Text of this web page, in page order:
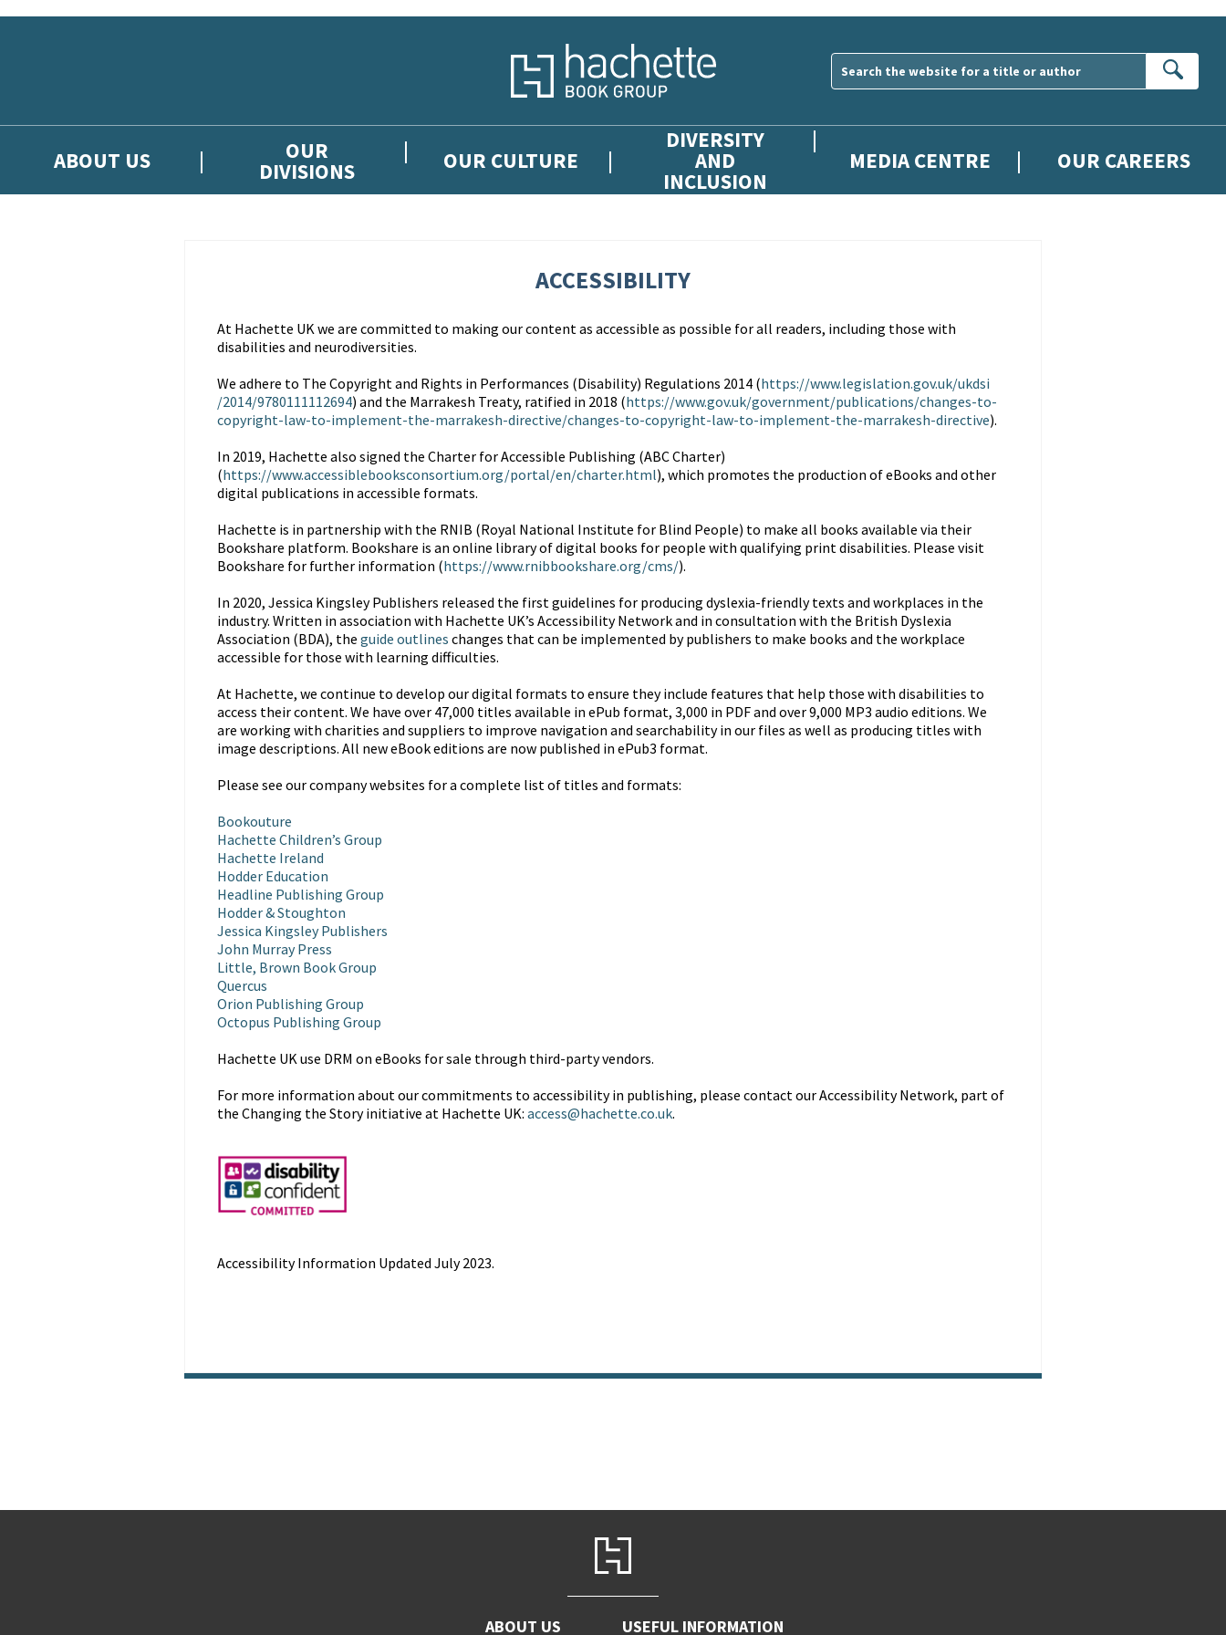
ABOUT US OUR
DIVISIONS OUR CULTURE
DIVERSITY
AND
INCLUSION
MEDIA CENTRE OUR CAREERS
ACCESSIBILITY
At Hachette UK we are committed to making our content as accessible as possible for all readers, including those with
disabilities and neurodiversities.
We adhere to The Copyright and Rights in Performances (Disability) Regulations 2014 (https://www.legislation.gov.uk/ukdsi
/2014/9780111112694) and the Marrakesh Treaty, ratified in 2018 (https://www.gov.uk/government/publications/changes-to-
copyright-law-to-implement-the-marrakesh-directive/changes-to-copyright-law-to-implement-the-marrakesh-directive).
In 2019, Hachette also signed the Charter for Accessible Publishing (ABC Charter)
(https://www.accessiblebooksconsortium.org/portal/en/charter.html), which promotes the production of eBooks and other
digital publications in accessible formats.
Hachette is in partnership with the RNIB (Royal National Institute for Blind People) to make all books available via their
Bookshare platform. Bookshare is an online library of digital books for people with qualifying print disabilities. Please visit
Bookshare for further information (https://www.rnibbookshare.org/cms/).
In 2020, Jessica Kingsley Publishers released the first guidelines for producing dyslexia-friendly texts and workplaces in the
industry. Written in association with Hachette UK’s Accessibility Network and in consultation with the British Dyslexia
Association (BDA), the guide outlines changes that can be implemented by publishers to make books and the workplace
accessible for those with learning difficulties.
At Hachette, we continue to develop our digital formats to ensure they include features that help those with disabilities to
access their content. We have over 47,000 titles available in ePub format, 3,000 in PDF and over 9,000 MP3 audio editions. We
are working with charities and suppliers to improve navigation and searchability in our files as well as producing titles with
image descriptions. All new eBook editions are now published in ePub3 format.
Please see our company websites for a complete list of titles and formats:
Bookouture
Hachette Children’s Group
Hachette Ireland
Hodder Education
Headline Publishing Group
Hodder & Stoughton
Jessica Kingsley Publishers
John Murray Press
Little, Brown Book Group
Quercus
Orion Publishing Group
Octopus Publishing Group
Hachette UK use DRM on eBooks for sale through third-party vendors.
For more information about our commitments to accessibility in publishing, please contact our Accessibility Network, part of
the Changing the Story initiative at Hachette UK: access@hachette.co.uk.
Accessibility Information Updated July 2023.
ABOUT US USEFUL INFORMATION